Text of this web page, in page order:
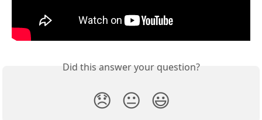
Did this answer your question?
😞 😐 😃